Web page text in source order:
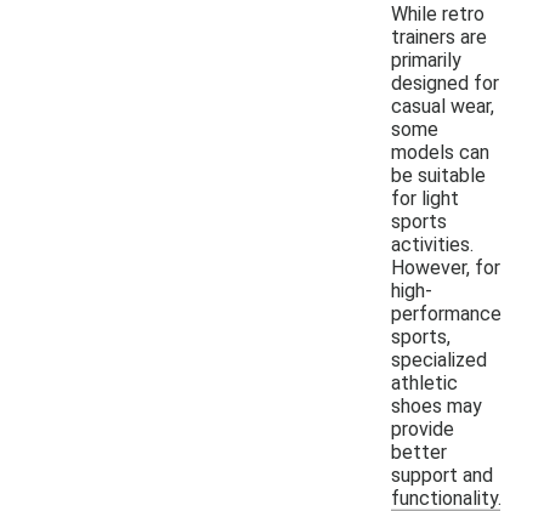
While retro
trainers are
primarily
designed for
casual wear,
some
models can
be suitable
for light
sports
activities.
However, for
high-
performance
sports,
specialized
athletic
shoes may
provide
better
support and
functionality.